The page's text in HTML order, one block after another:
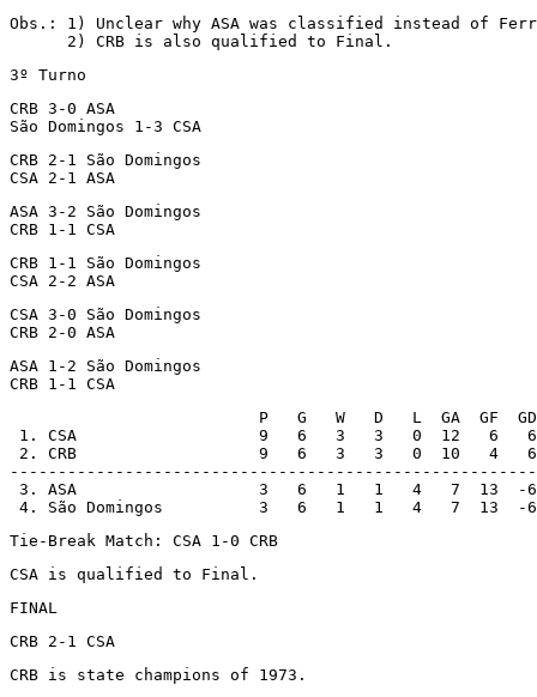
Obs.: 1) Unclear why ASA was classified instead of
      2) CRB is also qualified to Final.
3º Turno
CRB 3-0 ASA
São Domingos 1-3 CSA
CRB 2-1 São Domingos
CSA 2-1 ASA
ASA 3-2 São Domingos
CRB 1-1 CSA
CRB 1-1 São Domingos
CSA 2-2 ASA
CSA 3-0 São Domingos
CRB 2-0 ASA
ASA 1-2 São Domingos
CRB 1-1 CSA
                          P   G   W   D   L  GA  GF  GD
1. CSA                   9   6   3   3   0  12   6   6
2. CRB                   9   6   3   3   0  10   4   6
3. ASA                   3   6   1   1   4   7  13  -6
4. São Domingos          3   6   1   1   4   7  13  -6
Tie-Break Match: CSA 1-0 CRB
CSA is qualified to Final.
FINAL
CRB 2-1 CSA
CRB is state champions of 1973.